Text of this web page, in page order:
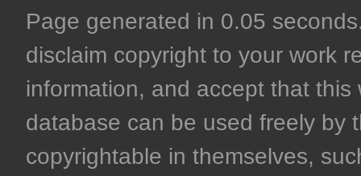
Page generated in 0.05
disclaim copyright to your work
information, and accept that
database can be used freely by
copyrightable in themselves,